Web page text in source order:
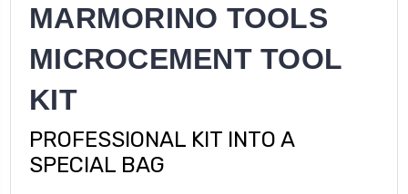
MARMORINO TOOLS
MICROCEMENT TOOL
KIT
PROFESSIONAL KIT INTO A
SPECIAL BAG